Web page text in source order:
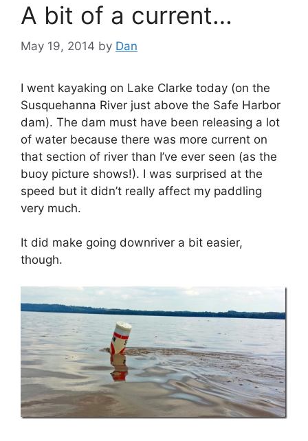
A bit of a current…
May 19, 2014 by Dan
I went kayaking on Lake Clarke today (on the
Susquehanna River just above the Safe Harbor
dam). The dam must have been releasing a lot
of water because there was more current on
that section of river than I’ve ever seen (as the
buoy picture shows!). I was surprised at the
speed but it didn’t really affect my paddling
very much.
It did make going downriver a bit easier,
though.